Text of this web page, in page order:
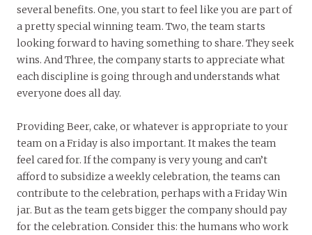
several benefits. One, you start to feel like you are part of
a pretty special winning team. Two, the team starts
looking forward to having something to share. They seek
wins. And Three, the company starts to appreciate what
each discipline is going through and understands what
everyone does all day.
Providing Beer, cake, or whatever is appropriate to your
team on a Friday is also important. It makes the team
feel cared for. If the company is very young and can’t
afford to subsidize a weekly celebration, the teams can
contribute to the celebration, perhaps with a Friday Win
jar. But as the team gets bigger the company should pay
for the celebration. Consider this: the humans who work